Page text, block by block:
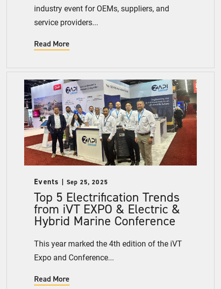
industry event for OEMs, suppliers, and
service providers...
Read More
Events Sep 25, 2025
Top 5 Electrification Trends
from iVT EXPO & Electric &
Hybrid Marine Conference
This year marked the 4th edition of the iVT
Expo and Conference...
Read More